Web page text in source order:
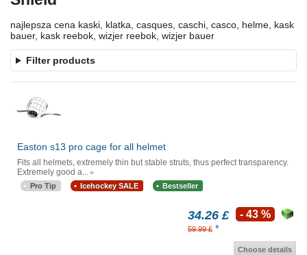
najlepsza cena kaski, klatka, casques, caschi, casco, helme, kask
bauer, kask reebok, wizjer reebok, wizjer bauer
Filter products
Easton s13 pro cage for all helmet
Fits all helmets, extremely thin but stable struts, thus perfect transparency.
Extremely good a...
Pro Tip Icehockey SALE Bestseller
34.26 £
59.99 £ *
- 43 %
Choose details